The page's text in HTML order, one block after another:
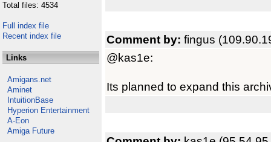
Total files: 4534
Full index file
Recent index file
Links
Amigans.net
Aminet
IntuitionBase
Hyperion Entertainment
A-Eon
Amiga Future
Comment by: fingus
@kas1e:
Its planned to expand this